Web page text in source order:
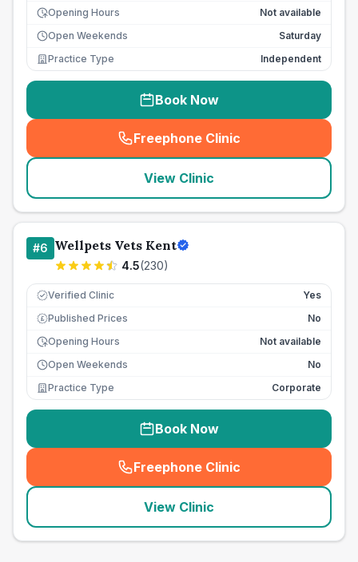
Opening Hours
Not available
Open Weekends
Saturday
Practice Type
Independent
Book Now
Freephone Clinic
(seo_lab_card_freephone
View Clinic
#6 Wellpets Vets Kent
4.5(230)
Verified Clinic Yes
£ Published Prices
No
Opening Hours
Not available
Open Weekends
No
Practice Type
Corporate
Book Now
Freephone Clinic
(seo_lab_card_freephone
View Clinic